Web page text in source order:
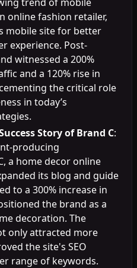
online fashion retailer,
mobile site for better
experience. Post-
witnessed a 200%
and a 120% rise in
the critical role
in today’s
Story of Brand C:
producing
a home decor online
its blog and guide
to a 300% increase in
the brand as a
decoration. The
only attracted more
the site's SEO
range of keywords.